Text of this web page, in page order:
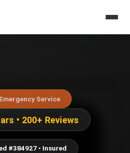
Service
• 200+ Reviews
#384927 • Insured